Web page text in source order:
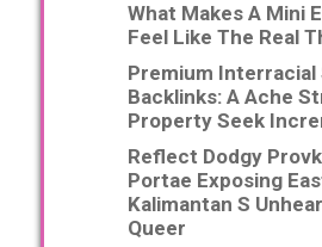
What Makes A Mini
Feel Like The Real
Premium Interracial
Backlinks: A Ache
Property Seek
Reflect Dodgy
Portae Exposing
Kalimantan S
Queer